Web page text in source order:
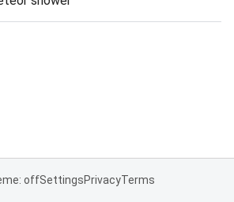
offSettingsPrivacyTerms